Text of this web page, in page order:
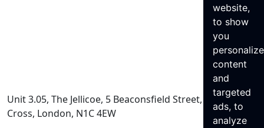
website,
to show
you
content
and
targeted
ads, to
analyze
Unit 3.05, The Jellicoe, 5 Beaconsfield Street, King’s
Cross, London, N1C 4EW